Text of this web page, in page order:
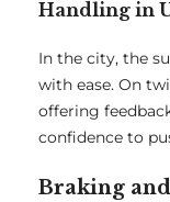
Handling in
In the city, the
with ease. On
offering
confidence to
Braking